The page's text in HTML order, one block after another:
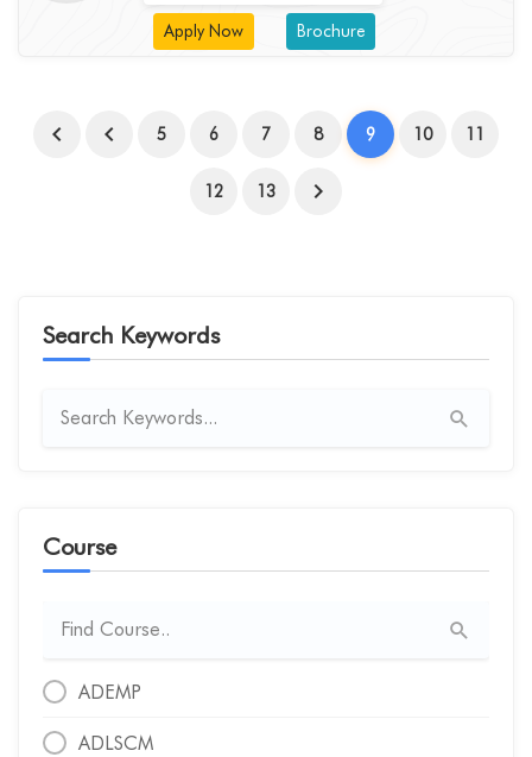
Search Keywords
Course
ADEMP
ADLSCM
Apply Now Brochure
5 6 7 8 9 10 11
12 13